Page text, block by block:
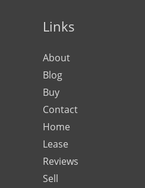
Links
About
Blog
Buy
Contact
Home
Lease
Reviews
Sell